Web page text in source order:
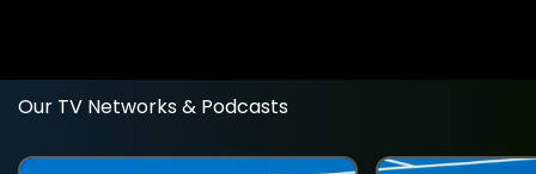
Our TV Networks & Podcasts